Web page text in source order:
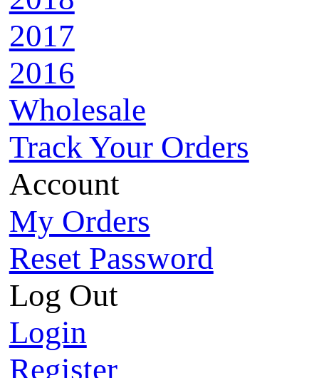
2017
2016
Wholesale
Track Your Orders
Account
My Orders
Reset Password
Log Out
Login
Register